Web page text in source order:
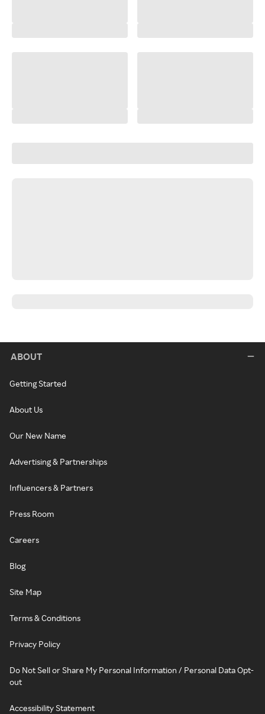
ABOUT
Getting Started
About Us
Our New Name
Advertising & Partnerships
Influencers & Partners
Press Room
Careers
Blog
Site Map
Terms & Conditions
Privacy Policy
Do Not Sell or Share My Personal Information / Personal Data Opt-
out
Accessibility Statement